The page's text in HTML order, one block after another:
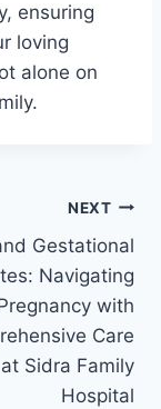
ensuring
loving
alone on
NEXT
Gestational
Navigating
with
Care
at Sidra Family
Hospital